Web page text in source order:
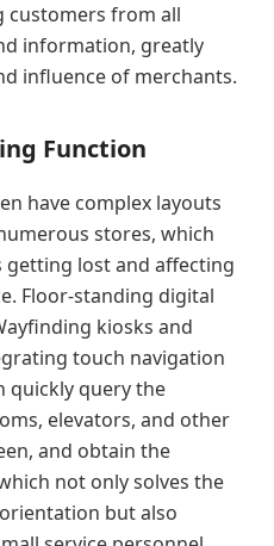
customers from all
information, greatly
influence of merchants.
Function
have complex layouts
stores, which
getting lost and affecting
Floor-standing digital
kiosks and
touch navigation
quickly query the
elevators, and other
and obtain the
not only solves the
but also